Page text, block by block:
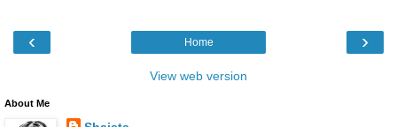
‹ ›
Home
View web version
About Me